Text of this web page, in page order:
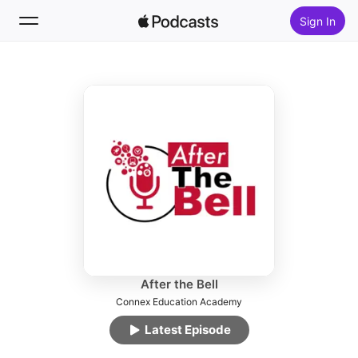
Sign In
Top Charts
After the Bell
Connex Education Academy
Latest Episode